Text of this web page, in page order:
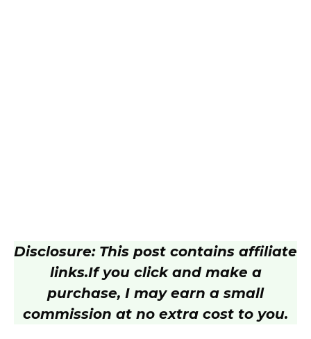
Disclosure: This post contains affiliate
links.If you click and make a
purchase, I may earn a small
commission at no extra cost to you.